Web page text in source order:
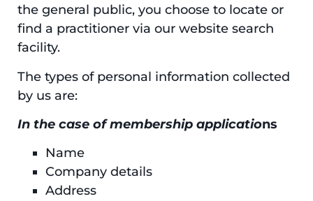
the general public, you choose to locate or
find a practitioner via our website search
facility.
The types of personal information collected
by us are:
In the case of membership applications
Name
Company details
Address